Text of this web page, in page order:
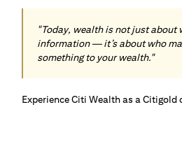
"Today, wealth is not just about
information — it’s about who
something to your wealth."
Experience Citi Wealth as a